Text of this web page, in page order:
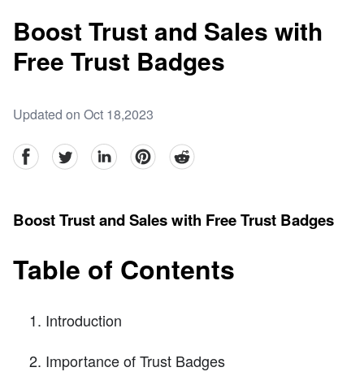
Boost Trust and Sales with
Free Trust Badges
Updated on Oct 18,2023
facebookTwitter linkedinpinterestreddit
Boost Trust and Sales with Free Trust Badges
Table of Contents
Introduction
Importance of Trust Badges